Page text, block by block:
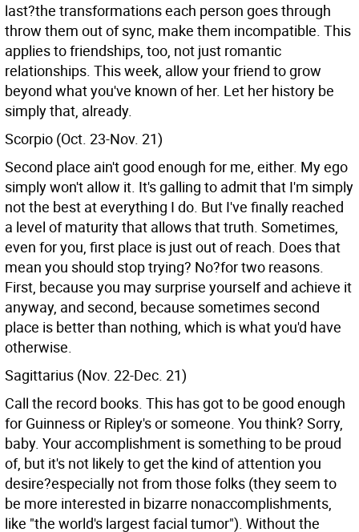
last?the transformations each person goes through
throw them out of sync, make them incompatible. This
applies to friendships, too, not just romantic
relationships. This week, allow your friend to grow
beyond what you've known of her. Let her history be
simply that, already.
Scorpio (Oct. 23-Nov. 21)
Second place ain't good enough for me, either. My ego
simply won't allow it. It's galling to admit that I'm simply
not the best at everything I do. But I've finally reached
a level of maturity that allows that truth. Sometimes,
even for you, first place is just out of reach. Does that
mean you should stop trying? No?for two reasons.
First, because you may surprise yourself and achieve it
anyway, and second, because sometimes second
place is better than nothing, which is what you'd have
otherwise.
Sagittarius (Nov. 22-Dec. 21)
Call the record books. This has got to be good enough
for Guinness or Ripley's or someone. You think? Sorry,
baby. Your accomplishment is something to be proud
of, but it's not likely to get the kind of attention you
desire?especially not from those folks (they seem to
be more interested in bizarre nonaccomplishments,
like "the world's largest facial tumor"). Without the